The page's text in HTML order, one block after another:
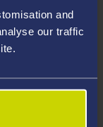
and
our traffic
of language
Gateway